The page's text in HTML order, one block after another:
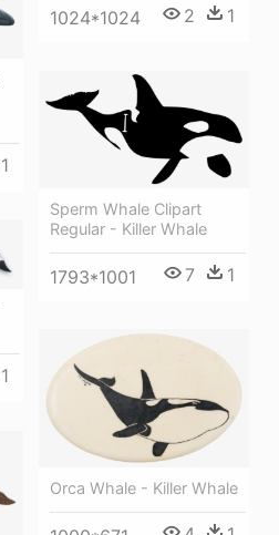
1024*1024 2 1
1
Sperm Whale Clipart
Regular - Killer Whale
1793*1001 7 1
1
Orca Whale - Killer Whale